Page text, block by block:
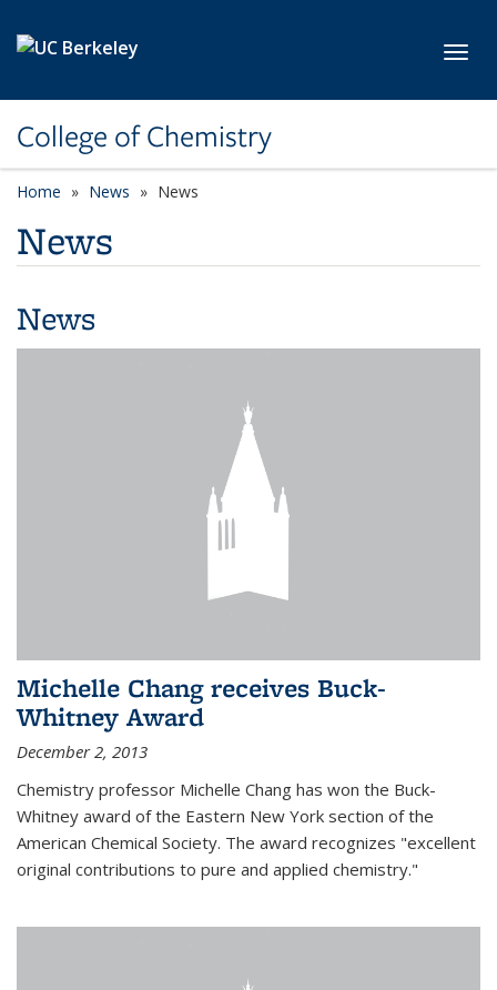
College of Chemistry
Home News News
News
News
Michelle Chang receives Buck-
Whitney Award
December 2, 2013
Chemistry professor Michelle Chang has won the Buck-
Whitney award of the Eastern New York section of the
American Chemical Society. The award recognizes "excellent
original contributions to pure and applied chemistry."